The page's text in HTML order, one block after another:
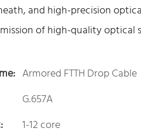
and high-precision
of high-quality optical
Armored FTTH Drop Cable
G.657A
1-12 core